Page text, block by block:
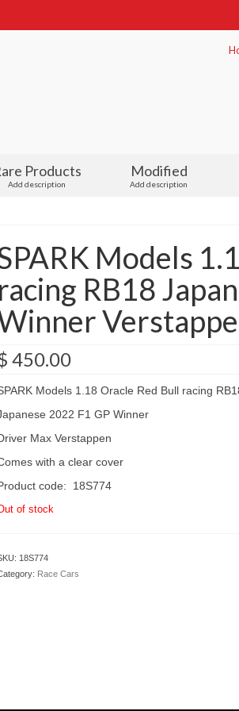
Products
Add description
Modified
Add description
Models
racing RB18
450.00
Models 1.18 Oracle Red Bull racing
2022 F1 GP Winner
Max Verstappen
with a clear cover
code: 18S774
of stock
18S774
Race Cars